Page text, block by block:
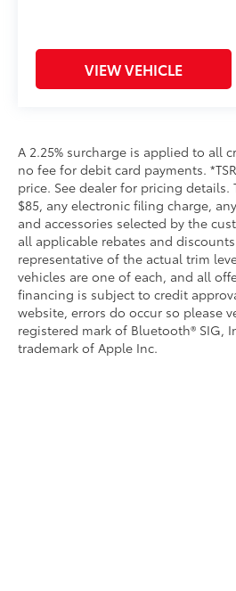
VIEW VEHICLE
A 2.25% surcharge is applied to all
no fee for debit card payments.
price. See dealer for pricing details.
$85, any electronic filing charge,
and accessories selected by the
all applicable rebates and
representative of the actual trim
vehicles are one of each, and all
financing is subject to credit
website, errors do occur so please
registered mark of Bluetooth® SIG,
trademark of Apple Inc.